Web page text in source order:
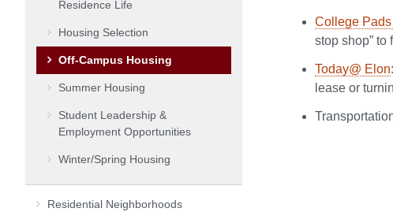
College
stop shop”
Today@ Elon
lease or
Residence Life
Housing Selection
Off-Campus Housing
Summer Housing
Student Leadership &
Employment Opportunities
Winter/Spring Housing
Residential Neighborhoods